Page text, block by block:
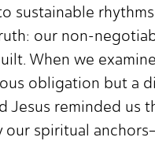
sustainable
our non-
When we
obligation but a
Jesus reminded us
our spiritual